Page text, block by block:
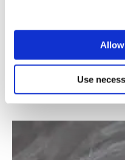
Use
A serious game to
decision making